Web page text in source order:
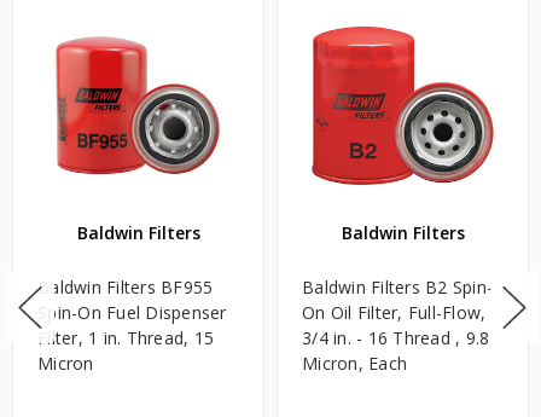
Baldwin Filters
Baldwin Filters BF955
Spin-On Fuel Dispenser
Filter, 1 in. Thread, 15
Micron
Baldwin Filters
Baldwin Filters B2 Spin-
On Oil Filter, Full-Flow,
3/4 in. - 16 Thread , 9.8
Micron, Each